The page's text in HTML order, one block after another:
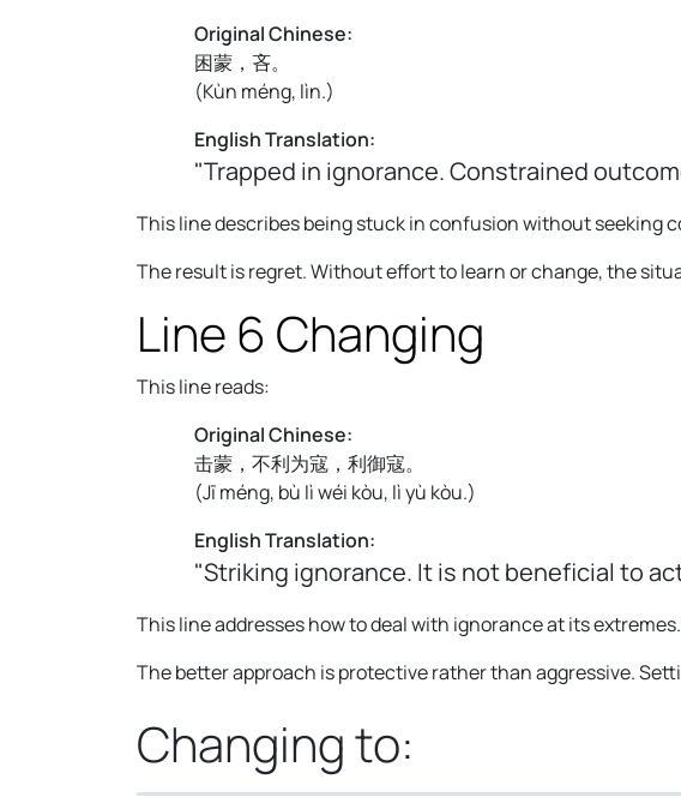
Original Chinese:
困蒙，吝。
(Kùn méng, lìn.)
English Translation:
"Trapped in ignorance. Constrained
This line describes being stuck in confusion without seeking
The result is regret. Without effort to learn or change, the
Line 6 Changing
This line reads:
Original Chinese:
击蒙，不利为寇，利御寇。
(Jī méng, bù lì wéi kòu, lì yù kòu.)
English Translation:
"Striking ignorance. It is not beneficial to
This line addresses how to deal with ignorance at its
The better approach is protective rather than aggressive.
Changing to: